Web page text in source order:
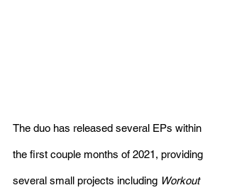
The duo has released several EPs within
the first couple months of 2021, providing
several small projects including Workout